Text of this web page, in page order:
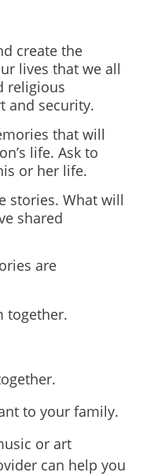
create the
lives that we all
religious
and security.
that will
life. Ask to
or her life.
stories. What will
shared
are
together.
to your family.
or art
can help you